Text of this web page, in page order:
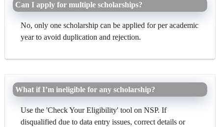
Can I apply for multiple scholarships?
No, only one scholarship can be applied for per academic
year to avoid duplication and rejection.
What if I’m ineligible for any scholarship?
Use the 'Check Your Eligibility' tool on NSP. If
disqualified due to data entry issues, correct details or